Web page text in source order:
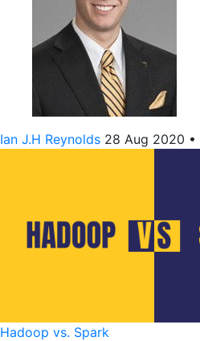
Ian J.H Reynolds 28 Aug 2020 •
Hadoop vs. Spark